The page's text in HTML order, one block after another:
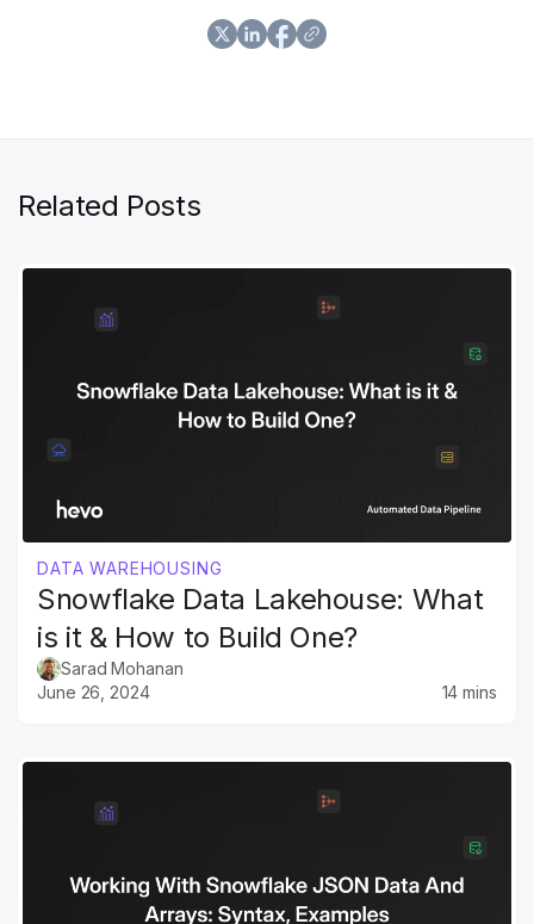
Related Posts
DATA WAREHOUSING
Snowflake Data Lakehouse: What
is it & How to Build One?
Sarad Mohanan
June 26, 2024
14 mins